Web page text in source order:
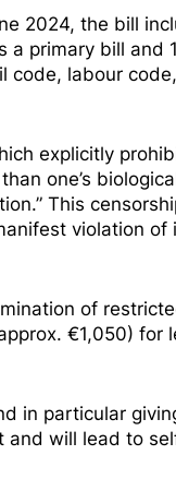
2024, the bill
a primary bill and
code, labour
explicitly
one’s
This
violation of
of
€1,050) for
in particular
and will lead to